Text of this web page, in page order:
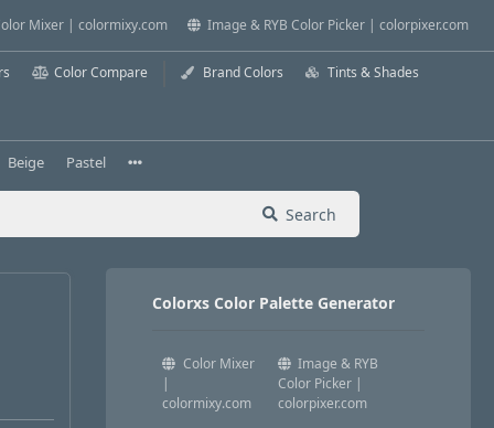
Mixer | colormixy.com Image & RYB Color Picker | colorpixer.com
Color Compare Brand Colors Tints & Shades
Beige Pastel
Search
Colorxs Color Palette Generator
Color Mixer
|
colormixy.com
Image & RYB
Color Picker |
colorpixer.com